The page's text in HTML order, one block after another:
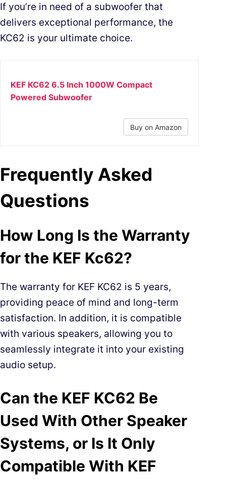
If you’re in need of a subwoofer that
delivers exceptional performance, the
KC62 is your ultimate choice.
KEF KC62 6.5 Inch 1000W Compact
Powered Subwoofer
Buy on Amazon
Frequently Asked
Questions
How Long Is the Warranty
for the KEF Kc62?
The warranty for KEF KC62 is 5 years,
providing peace of mind and long-term
satisfaction. In addition, it is compatible
with various speakers, allowing you to
seamlessly integrate it into your existing
audio setup.
Can the KEF KC62 Be
Used With Other Speaker
Systems, or Is It Only
Compatible With KEF